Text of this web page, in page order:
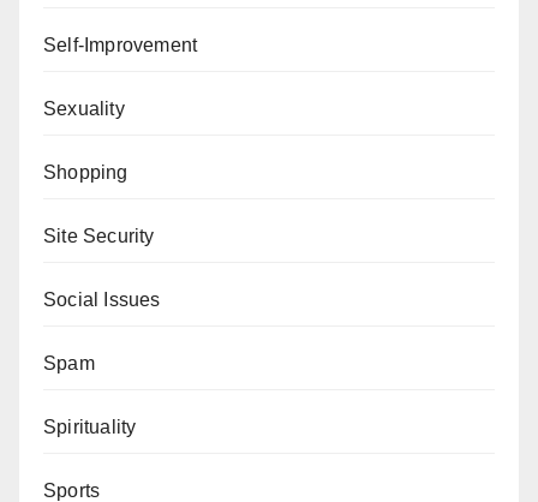
Self-Improvement
Sexuality
Shopping
Site Security
Social Issues
Spam
Spirituality
Sports